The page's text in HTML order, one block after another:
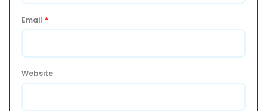
Email *
Website